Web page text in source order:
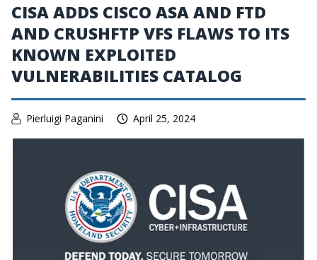
CISA ADDS CISCO ASA AND FTD
AND CRUSHFTP VFS FLAWS TO ITS
KNOWN EXPLOITED
VULNERABILITIES CATALOG
Pierluigi Paganini April 25, 2024